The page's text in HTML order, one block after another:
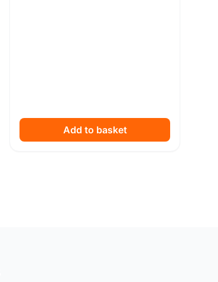
Add to basket